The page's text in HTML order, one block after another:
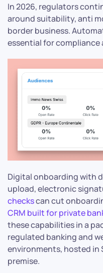
In 2026, regulators
around suitability, anti
border business.
essential for compliance
Digital onboarding with
upload, electronic
checkscan cut
CRM built for private
these capabilities in a
regulated banking and
environments, hosted in
premise.